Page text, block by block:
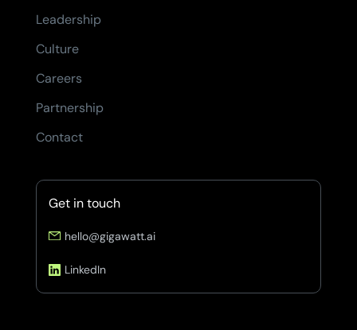
Leadership
Culture
Careers
Partnership
Contact
Get in touch
hello@gigawatt.ai
LinkedIn